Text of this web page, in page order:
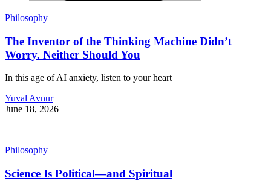
Philosophy
The Inventor of the Thinking Machine Didn’t
Worry. Neither Should You
In this age of AI anxiety, listen to your heart
Yuval Avnur
June 18, 2026
Philosophy
Science Is Political—and Spiritual